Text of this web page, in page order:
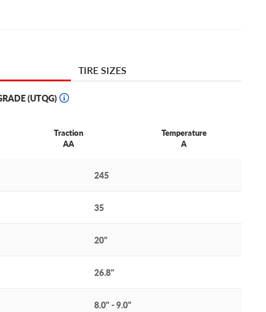
TIRE SIZES
(UTQG)
Traction
AA
Temperature
A
245
35
20"
26.8"
8.0" - 9.0"